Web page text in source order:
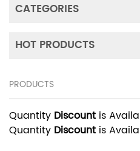
CATEGORIES
HOT PRODUCTS
PRODUCTS
Quantity Discount is
Quantity Discount is